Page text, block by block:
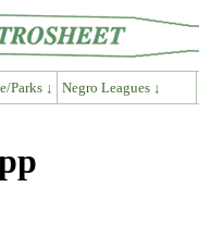
Parks ↓ Negro Leagues ↓